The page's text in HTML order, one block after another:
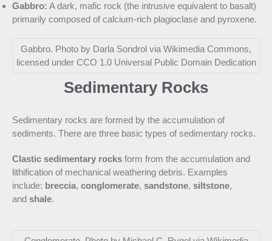
Gabbro: A dark, mafic rock (the intrusive equivalent to basalt)
primarily composed of calcium-rich plagioclase and pyroxene.
Gabbro. Photo by Darla Sondrol via Wikimedia Commons,
licensed under CCO 1.0 Universal Public Domain Dedication
Sedimentary Rocks
Sedimentary rocks are formed by the accumulation of
sediments. There are three basic types of sedimentary rocks.
Clastic sedimentary rocks form from the accumulation and
lithification of mechanical weathering debris. Examples
include: breccia, conglomerate, sandstone, siltstone,
and shale.